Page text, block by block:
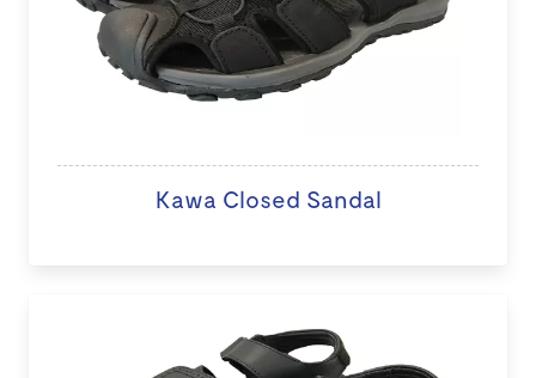
Kawa Closed Sandal